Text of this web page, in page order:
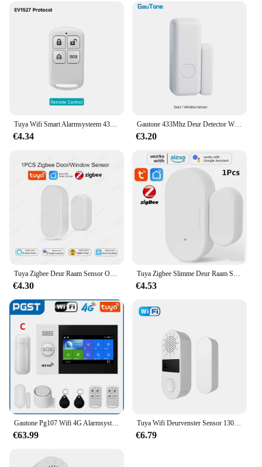
Tuya Wifi Smart Alarmsysteem 433M Inbraakalarm Host Smart Life App Controle Wireless Home Alarm Kits Veiligheidsbescherming
€4.34
Gautone 433Mhz Deur Detector Wireless Home Voor Alarmsysteem Waarschuwingen Raam Sensor
€3.20
Tuya Zigbee Deur Raam Sensor Open Close Detector Smart Home Security Alarm Inbraaksensor Werkt Met Alexa Home Assistent
€4.30
Tuya Zigbee Slimme Deur Raam Sensor Deur Open Gesloten Detectoren Smart Home Beveiliging Alarmsysteem Voor Alexa Google
€4.53
Gautone Pg107 Wifi 4G Alarmsysteem Voor Huisbeveiliging Met Pir Draadloze Solar Sirene Support Tuya Afstandsbediening
€63.99
Tuya Wifi Deurvenster Sensor 130db Geluidslampje Alarm Draadloze Deurdetector Smartlife App Afstandsbediening Voor Alexa Google Home
€6.79